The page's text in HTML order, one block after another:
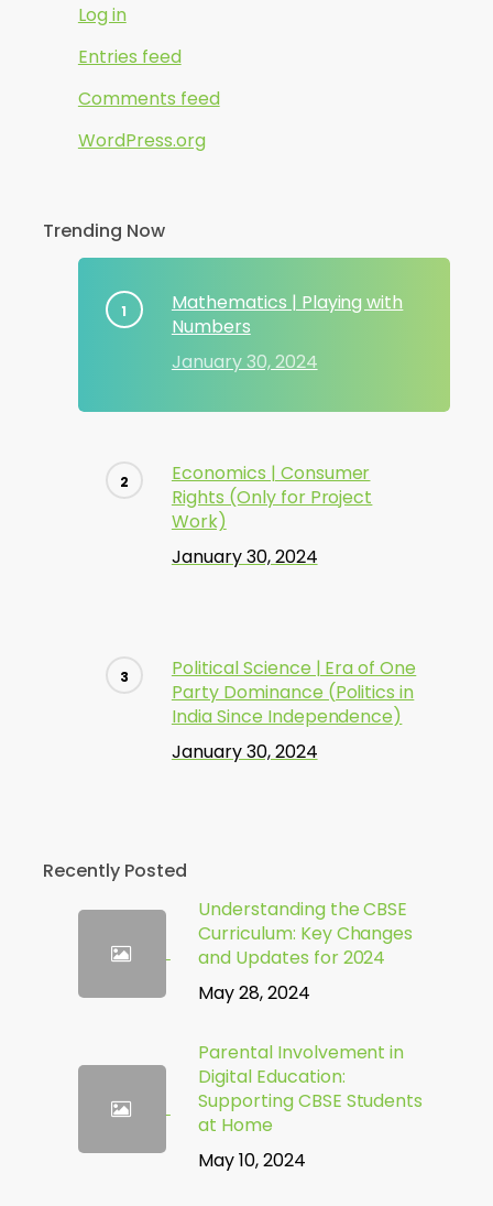
Log in
Entries feed
Comments feed
WordPress.org
Trending Now
Mathematics | Playing with
Numbers
January 30, 2024
Economics | Consumer
Rights (Only for Project
Work)
January 30, 2024
Political Science | Era of One
Party Dominance (Politics in
India Since Independence)
January 30, 2024
Recently Posted
Understanding the CBSE
Curriculum: Key Changes
and Updates for 2024
May 28, 2024
Parental Involvement in
Digital Education:
Supporting CBSE Students
at Home
May 10, 2024